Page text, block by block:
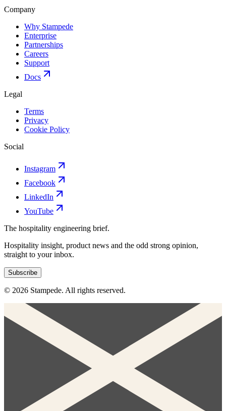
Company
Why Stampede
Enterprise
Partnerships
Careers
Support
Docs
Legal
Terms
Privacy
Cookie Policy
Social
Instagram
Facebook
LinkedIn
YouTube
The hospitality engineering brief.
Hospitality insight, product news and the odd strong opinion,
straight to your inbox.
Subscribe
© 2026 Stampede. All rights reserved.